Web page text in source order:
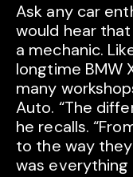
Ask any car
would hear
a mechanic.
longtime BMW
many
Auto. “The
he recalls.
to the way
was everything